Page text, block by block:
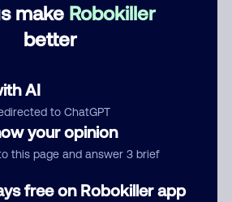
make Robokiller
better
AI
to ChatGPT
your opinion
this page and answer 3 brief
free on Robokiller app
Submit Comment